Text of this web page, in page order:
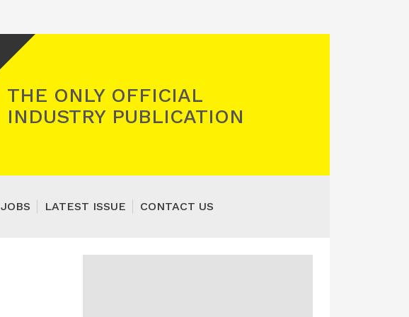
THE ONLY OFFICIAL
INDUSTRY PUBLICATION
JOBS LATEST ISSUE CONTACT US